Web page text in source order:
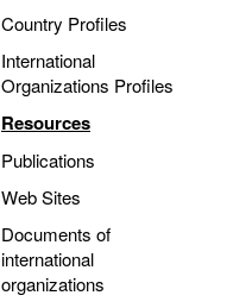
Country Profiles
International
Organizations Profiles
Resources
Publications
Web Sites
Documents of
international
organizations